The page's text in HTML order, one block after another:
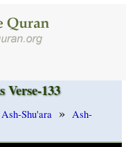
Verse-133
Shu'ara » Ash-